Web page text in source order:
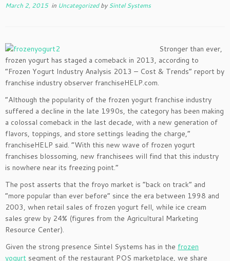
March 2, 2015in UncategorizedbySintel Systems
Stronger than ever,
frozen yogurt has staged a comeback in 2013, according to
“Frozen Yogurt Industry Analysis 2013 – Cost & Trends” report by
franchise industry observer franchiseHELP.com.
“Although the popularity of the frozen yogurt franchise industry
suffered a decline in the late 1990s, the category has been making
a colossal comeback in the last decade, with a new generation of
flavors, toppings, and store settings leading the charge,”
franchiseHELP said. “With this new wave of frozen yogurt
franchises blossoming, new franchisees will find that this industry
is nowhere near its freezing point.”
The post asserts that the froyo market is “back on track” and
“more popular than ever before” since the era between 1998 and
2003, when retail sales of frozen yogurt fell, while ice cream
sales grew by 24% (figures from the Agricultural Marketing
Resource Center).
Given the strong presence Sintel Systems has in the frozen
yogurt segment of the restaurant POS marketplace, we share